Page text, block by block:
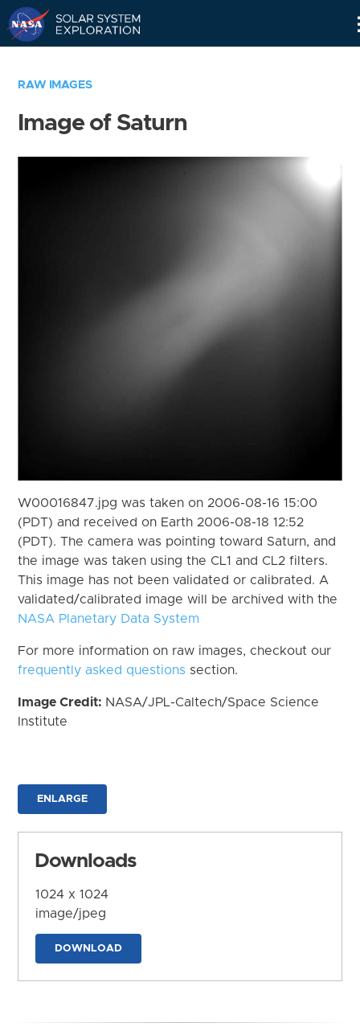
RAW IMAGES
Image of Saturn
W00016847.jpg was taken on 2006-08-16 15:00
(PDT) and received on Earth 2006-08-18 12:52
(PDT). The camera was pointing toward Saturn, and
the image was taken using the CL1 and CL2 filters.
This image has not been validated or calibrated. A
validated/calibrated image will be archived with the
NASA Planetary Data System
For more information on raw images, checkout our
frequently asked questions section.
Image Credit: NASA/JPL-Caltech/Space Science
Institute
ENLARGE
Downloads
1024 x 1024
image/jpeg
DOWNLOAD